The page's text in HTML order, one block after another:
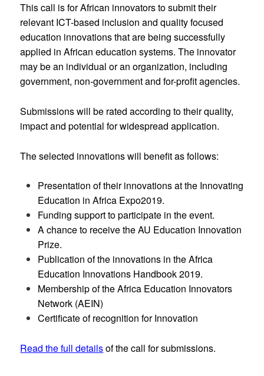
This call is for African innovators to submit their
relevant ICT-based inclusion and quality focused
education innovations that are being successfully
applied in African education systems. The innovator
may be an individual or an organization, including
government, non-government and for-profit agencies.
Submissions will be rated according to their quality,
impact and potential for widespread application.
The selected innovations will benefit as follows:
Presentation of their innovations at the Innovating
Education in Africa Expo2019.
Funding support to participate in the event.
A chance to receive the AU Education Innovation
Prize.
Publication of the innovations in the Africa
Education Innovations Handbook 2019.
Membership of the Africa Education Innovators
Network (AEIN)
Certificate of recognition for Innovation
Read the full detailsof the call for submissions.